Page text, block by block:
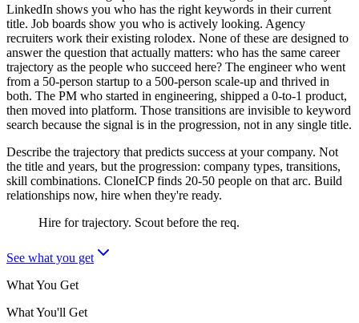
LinkedIn shows you who has the right keywords in their current
title. Job boards show you who is actively looking. Agency
recruiters work their existing rolodex. None of these are designed to
answer the question that actually matters: who has the same career
trajectory as the people who succeed here? The engineer who went
from a 50-person startup to a 500-person scale-up and thrived in
both. The PM who started in engineering, shipped a 0-to-1 product,
then moved into platform. Those transitions are invisible to keyword
search because the signal is in the progression, not in any single title.
Describe the trajectory that predicts success at your company. Not
the title and years, but the progression: company types, transitions,
skill combinations. CloneICP finds 20-50 people on that arc. Build
relationships now, hire when they're ready.
Hire for trajectory. Scout before the req.
See what you get
What You Get
What You'll Get